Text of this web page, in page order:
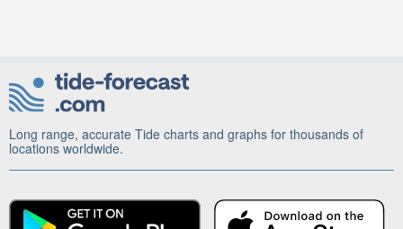
Long range, accurate Tide charts and graphs for thousands of
locations worldwide.